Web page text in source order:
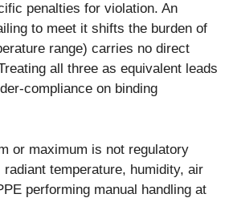
penalties for violation. An
to meet it shifts the burden of
range) carries no direct
all three as equivalent leads
compliance on binding
or maximum is not regulatory
temperature, humidity, air
performing manual handling at